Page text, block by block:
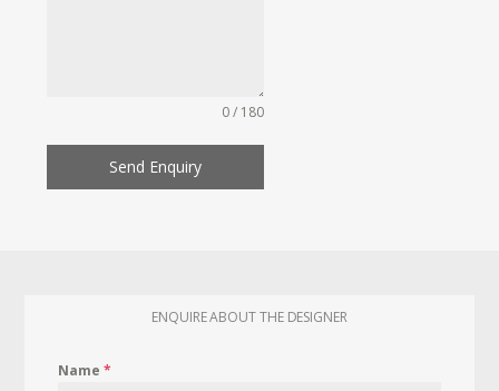
0 / 180
Send Enquiry
ENQUIRE ABOUT THE DESIGNER
Name*